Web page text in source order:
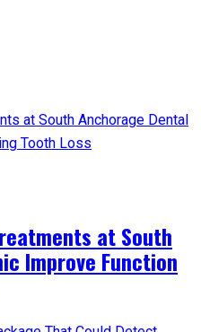
at South
Improve Function